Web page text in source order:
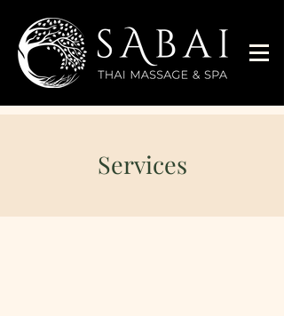
Services